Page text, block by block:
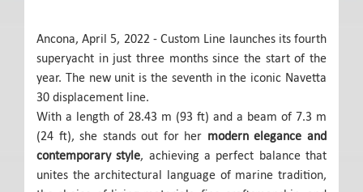
Ancona, April 5, 2022 - Custom Line launches its fourth
superyacht in just three months since the start of the
year. The new unit is the seventh in the iconic Navetta
30 displacement line.
With a length of 28.43 m (93 ft) and a beam of 7.3 m
(24 ft), she stands out for her modern elegance and
contemporary style, achieving a perfect balance that
unites the architectural language of marine tradition,